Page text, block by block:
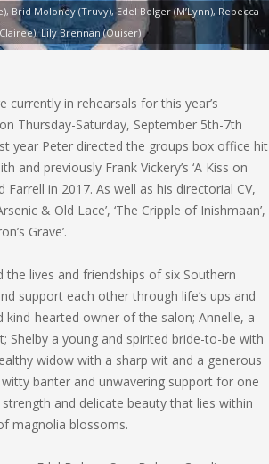
Brid Moloney (Truvy), Edel Bolger (M’Lynn), Rebecca
Lily Brennan (Ouiser)
in rehearsals for this year’s
Thursday-Saturday, September 5th-7th
year Peter directed the groups box office hit
previously Frank Vickery’s ‘A Kiss on
Farrell in 2017. As well as his directorial CV,
& Old Lace’, ‘The Cripple of Inishmaan’,
Grave’.
lives and friendships of six Southern
support each other through life’s ups and
hearted owner of the salon; Annelle, a
Shelby a young and spirited bride-to-be with
widow with a sharp wit and a generous
banter and unwavering support for one
and delicate beauty that lies within
magnolia blossoms.